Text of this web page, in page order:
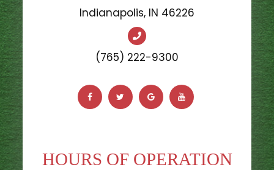
​​​​​​​Indianapolis, IN 46226
(765) 222-9300
HOURS OF OPERATION